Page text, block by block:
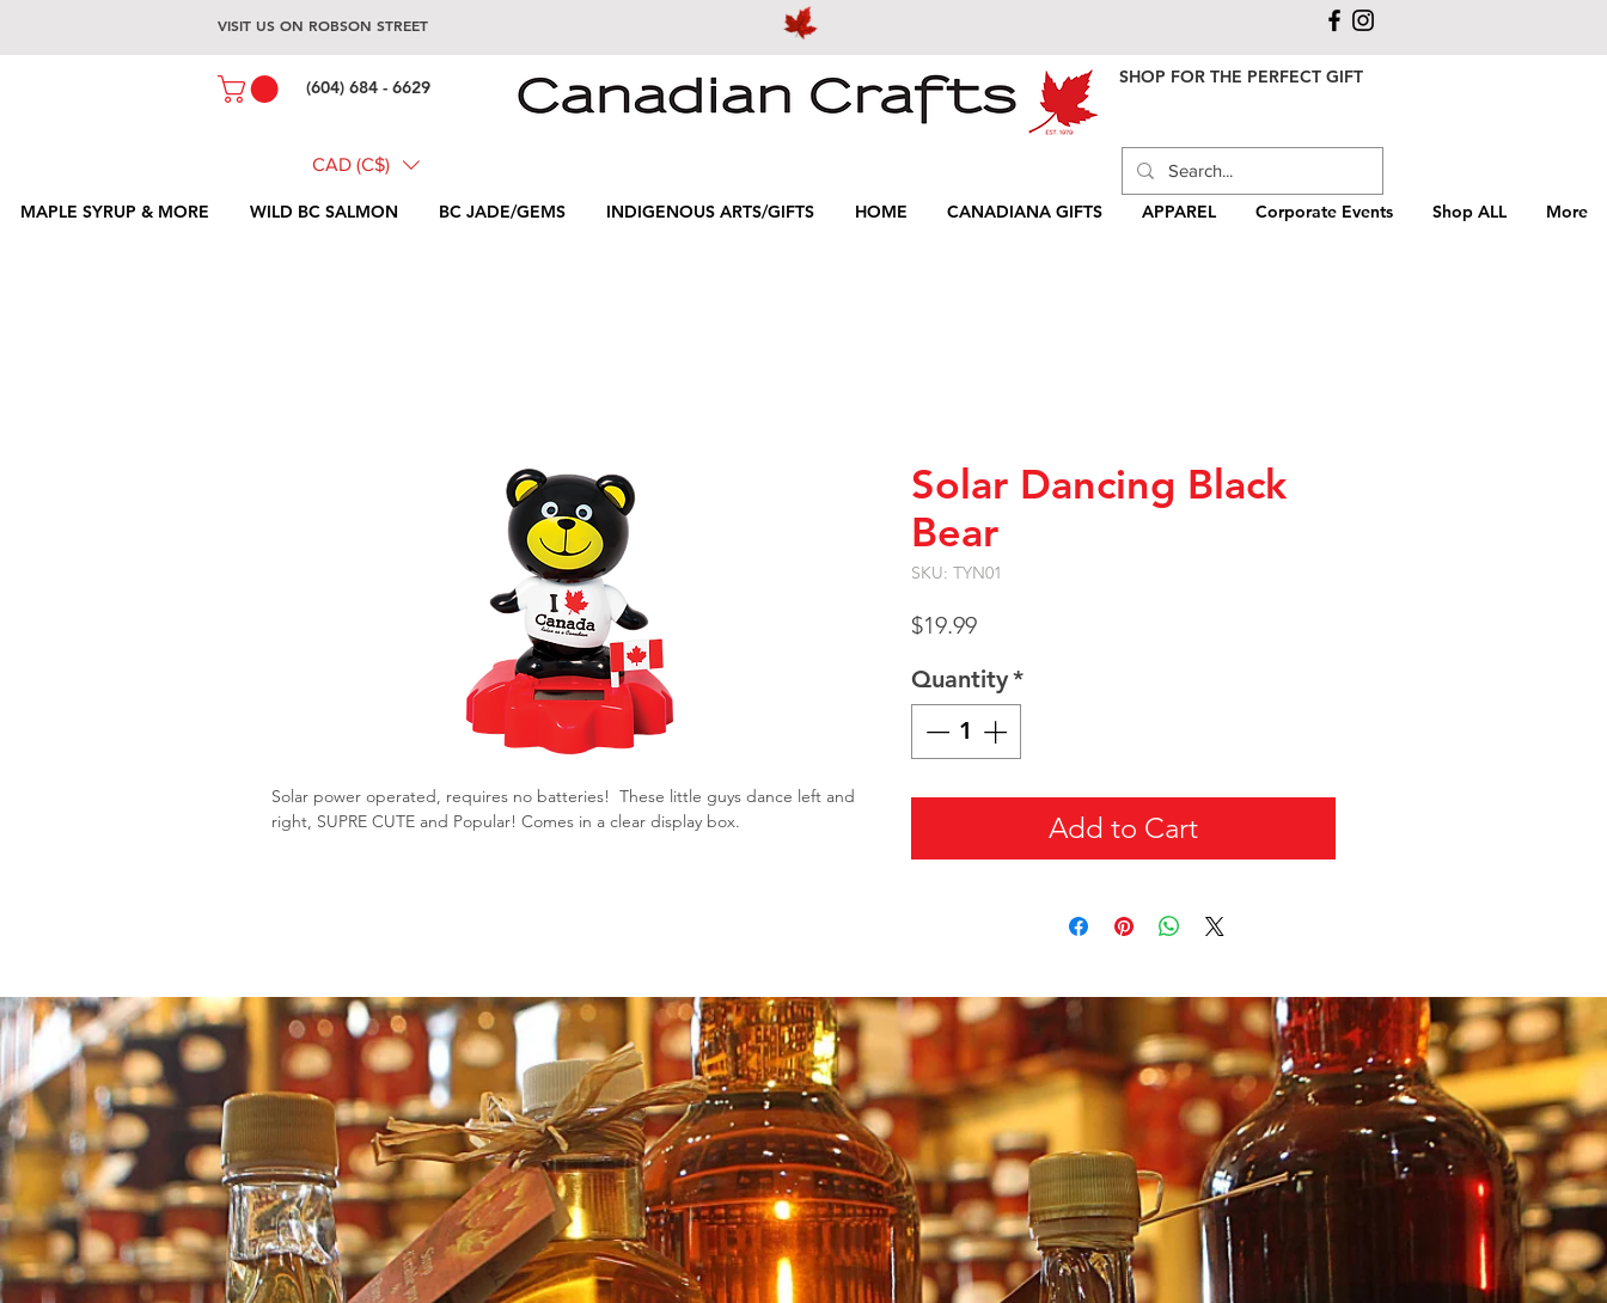
VISIT US ON ROBSON STREET
(604) 684 - 6629 SHOP FOR THE PERFECT GIFT
CAD (C$)
MAPLE SYRUP & MORE WILD BC SALMON BC JADE/GEMS INDIGENOUS ARTS/GIFTS HOME CANADIANA GIFTS APPAREL Corporate Events Shop ALL More
Solar power operated, requires no batteries! These little guys dance left and
right, SUPRE CUTE and Popular! Comes in a clear display box.
Solar Dancing Black
Bear
SKU: TYN01
$19.99Price
Quantity*
Add to Cart